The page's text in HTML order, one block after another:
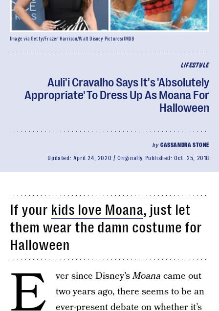
LIFESTYLE
Auli'i Cravalho Says It's 'Absolutely
Appropriate' To Dress Up As Moana For
Halloween
by CASSANDRA STONE
Updated: April 24, 2020 Originally Published:Oct. 25, 2018
Image via Getty/Frazer Harrison/Walt Disney Pictures/IMDB
If your kids love Moana, just let
them wear the damn costume for
Halloween
E ver since Disney’sMoana came out
two years ago, there seems to be an
ever-present debate on whether it’s